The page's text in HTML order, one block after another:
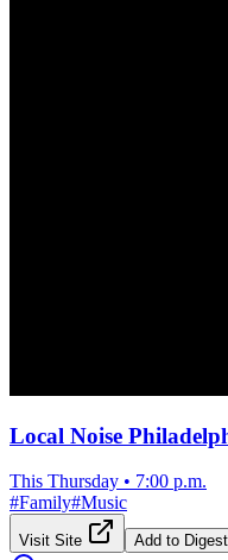
Local Noise
This Thursday • 7:00 p.m.
#Family#Music
Visit Site Add to Digest